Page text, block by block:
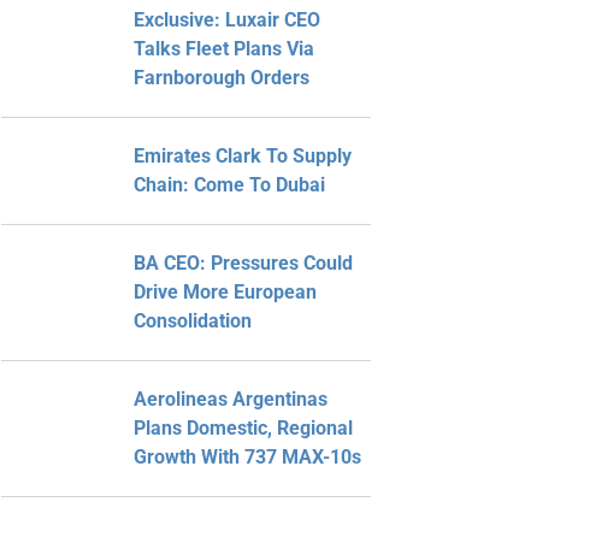
Exclusive: Luxair CEO
Talks Fleet Plans Via
Farnborough Orders
Emirates Clark To Supply
Chain: Come To Dubai
BA CEO: Pressures Could
Drive More European
Consolidation
Aerolineas Argentinas
Plans Domestic, Regional
Growth With 737 MAX-10s